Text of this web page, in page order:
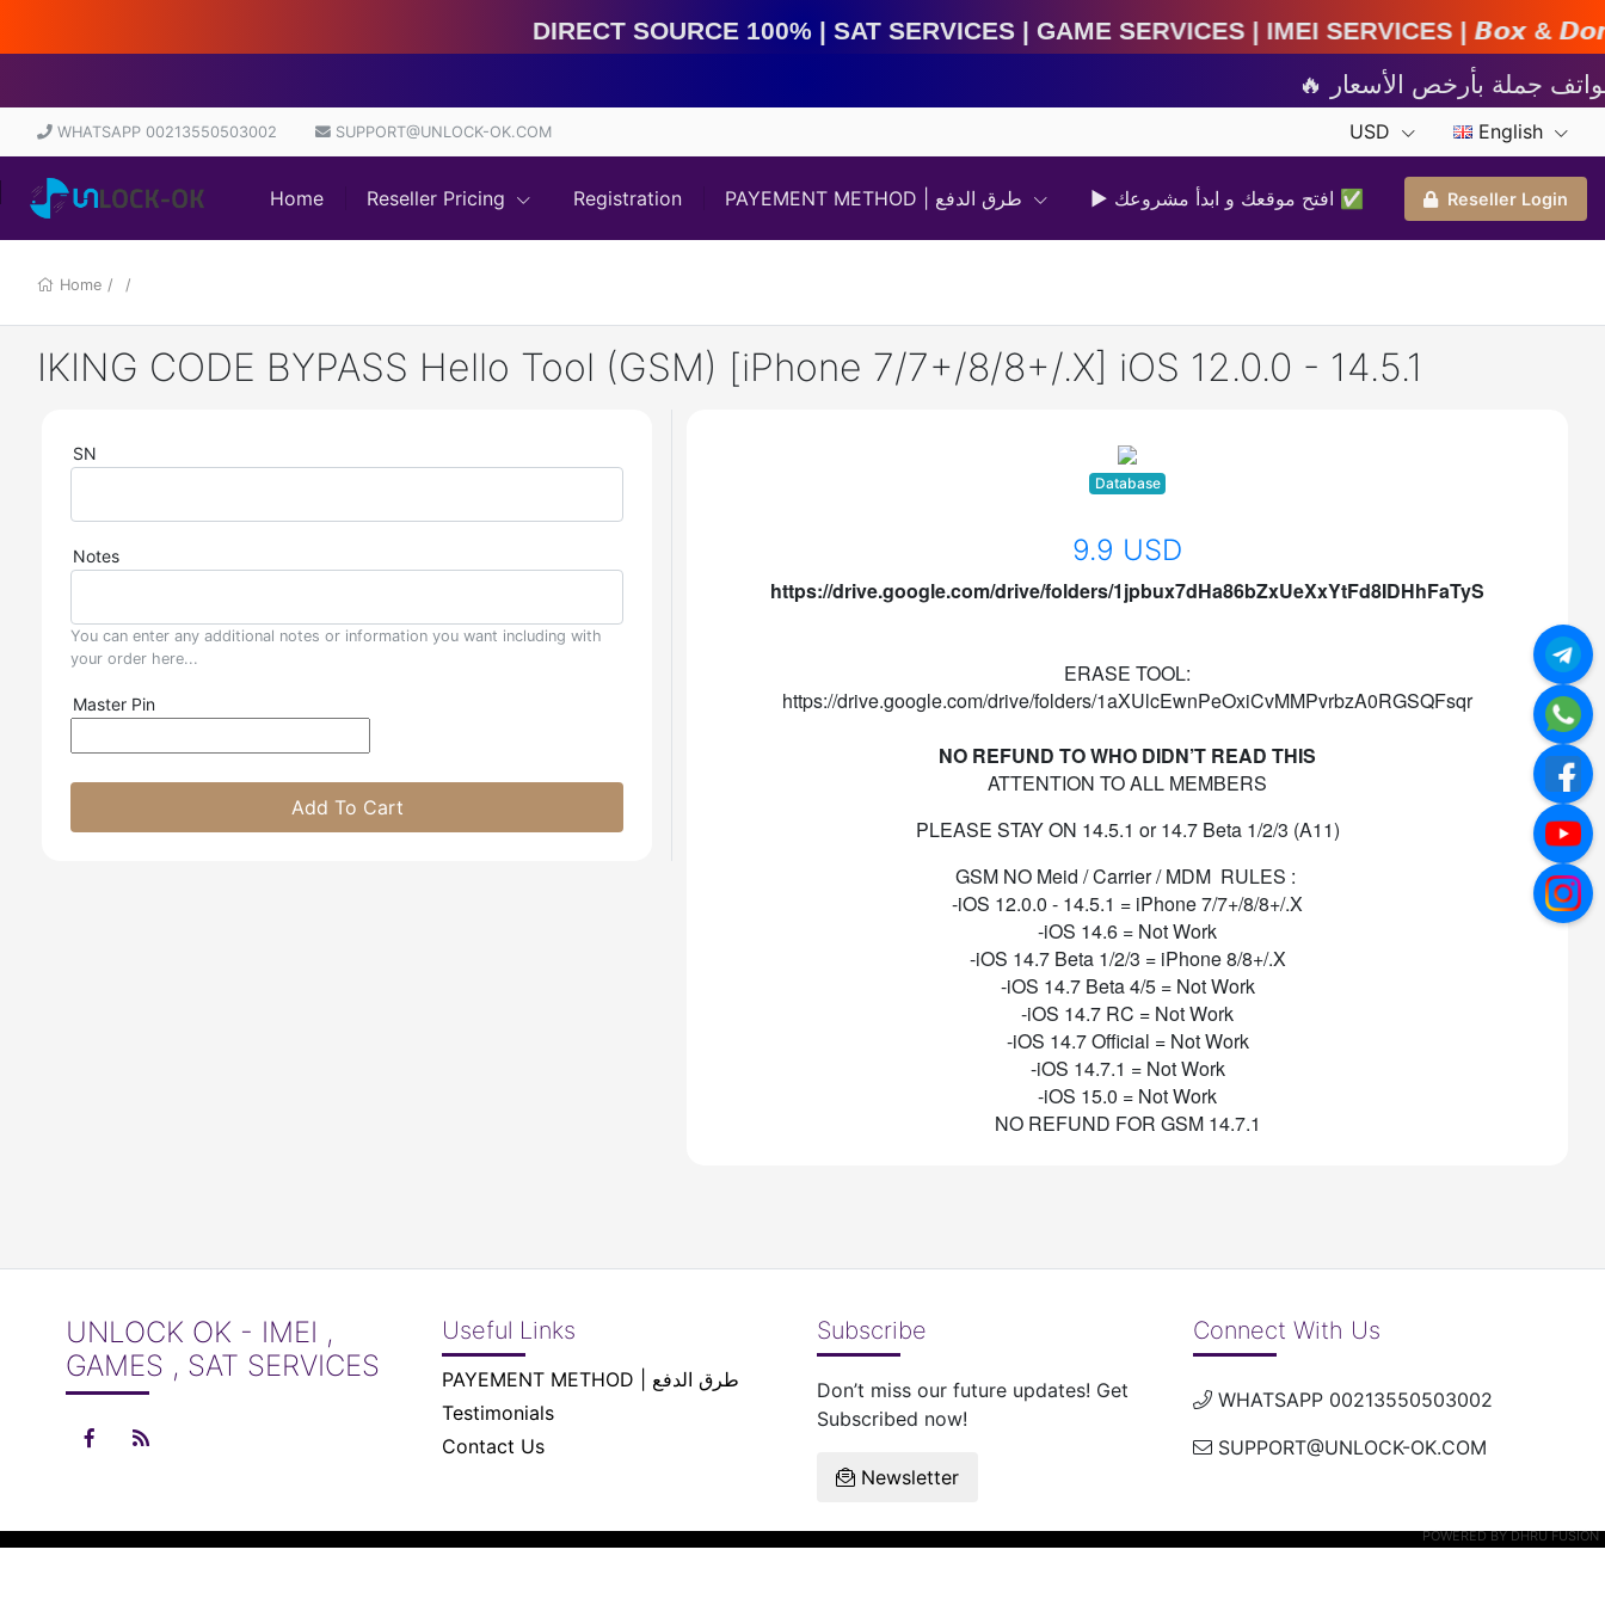
Direct Source 100% | Sat Services | Game Services | IMEI Services | 𝘽𝙤𝙭 &
WHATSAPP 00213550503002 SUPPORT@UNLOCK-OK.COM USD English
Home Reseller Pricing Registration ▶ افتح موقعك و ابدأ مشروعك ✅️ Reseller Login
Home / /
IKING CODE BYPASS Hello Tool (GSM) [iPhone 7/7+/8/8+/.X] iOS 12.0.0 - 14.5.1
SN
Notes
You can enter any additional notes or information you want including with
your order here...
Master Pin
Add To Cart
Database
9.9 USD
https://drive.google.com/drive/folders/1jpbux7dHa86bZxUeXxYtFd8IDHhFaTyS
ERASE TOOL:
https://drive.google.com/drive/folders/1aXUlcEwnPeOxiCvMMPvrbzA0RGSQFsqr
NO REFUND TO WHO DIDN’T READ THIS
ATTENTION TO ALL MEMBERS
PLEASE STAY ON 14.5.1 or 14.7 Beta 1/2/3 (A11)
GSM NO Meid / Carrier / MDM RULES :
-iOS 12.0.0 - 14.5.1 = iPhone 7/7+/8/8+/.X
-iOS 14.6 = Not Work
-iOS 14.7 Beta 1/2/3 = iPhone 8/8+/.X
-iOS 14.7 Beta 4/5 = Not Work
-iOS 14.7 RC = Not Work
-iOS 14.7 Official = Not Work
-iOS 14.7.1 = Not Work
-iOS 15.0 = Not Work
NO REFUND FOR GSM 14.7.1
UNLOCK OK - IMEI ,
GAMES , SAT SERVICES
Useful Links
PAYEMENT METHOD | طرق الدفع
Testimonials
Contact Us
Subscribe
Don’t miss our future updates! Get
Subscribed now!
Newsletter
Connect With Us
WHATSAPP 00213550503002
SUPPORT@UNLOCK-OK.COM
POWERED BYDHRU FUSION